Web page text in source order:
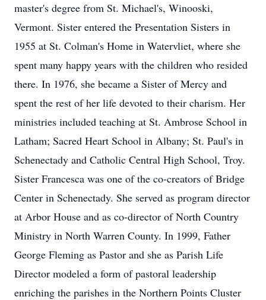
master's degree from St. Michael's, Winooski,
Vermont. Sister entered the Presentation Sisters in
1955 at St. Colman's Home in Watervliet, where she
spent many happy years with the children who resided
there. In 1976, she became a Sister of Mercy and
spent the rest of her life devoted to their charism. Her
ministries included teaching at St. Ambrose School in
Latham; Sacred Heart School in Albany; St. Paul's in
Schenectady and Catholic Central High School, Troy.
Sister Francesca was one of the co-creators of Bridge
Center in Schenectady. She served as program director
at Arbor House and as co-director of North Country
Ministry in North Warren County. In 1999, Father
George Fleming as Pastor and she as Parish Life
Director modeled a form of pastoral leadership
enriching the parishes in the Northern Points Cluster